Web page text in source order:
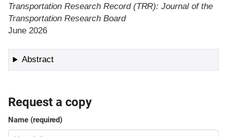
Transportation Research Record (TRR): Journal of the
Transportation Research Board
June 2026
Abstract
Request a copy
Name (required)